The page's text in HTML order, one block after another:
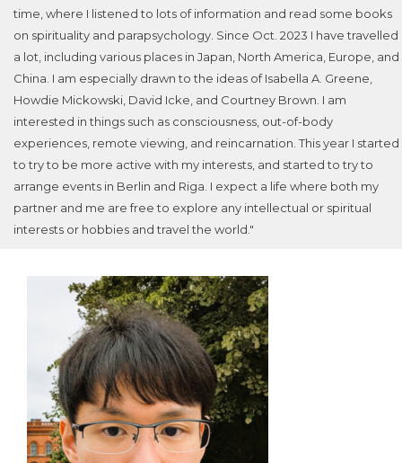
time, where I listened to lots of information and read some books
on spirituality and parapsychology. Since Oct. 2023 I have travelled
a lot, including various places in Japan, North America, Europe, and
China. I am especially drawn to the ideas of Isabella A. Greene,
Howdie Mickowski, David Icke, and Courtney Brown. I am
interested in things such as consciousness, out-of-body
experiences, remote viewing, and reincarnation. This year I started
to try to be more active with my interests, and started to try to
arrange events in Berlin and Riga. I expect a life where both my
partner and me are free to explore any intellectual or spiritual
interests or hobbies and travel the world."